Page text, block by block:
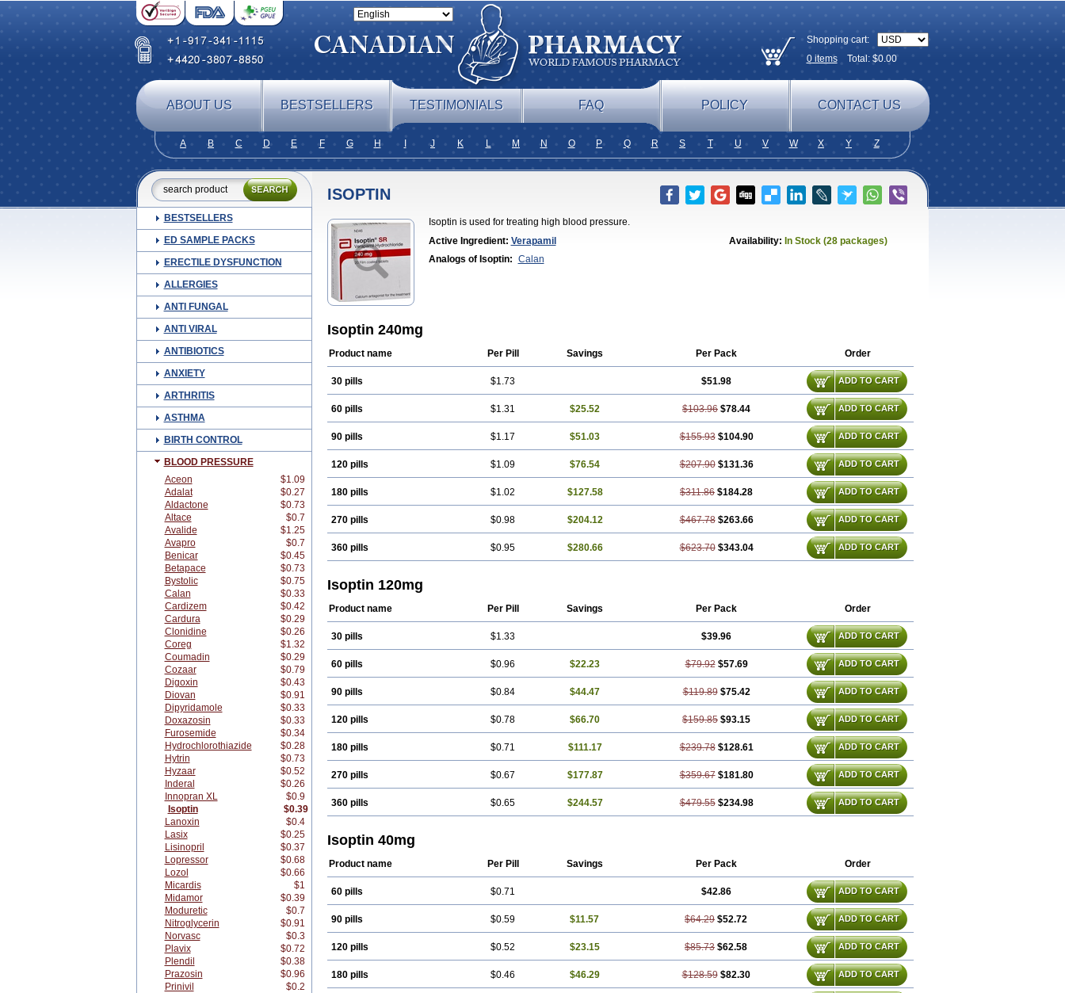
Shopping cart:
0itemsTotal: $0.00
ABOUT US BESTSELLERS TESTIMONIALS FAQ POLICY CONTACT US
A B C D E F G H J K L M N O P Q R S T U V W X Y Z
BESTSELLERS
ED SAMPLE PACKS
ERECTILE DYSFUNCTION
ALLERGIES
ANTI FUNGAL
ANTI VIRAL
ANTIBIOTICS
ANXIETY
ARTHRITIS
ASTHMA
BIRTH CONTROL
BLOOD PRESSURE
Aceon
$1.09
Adalat
$0.27
Aldactone
$0.73
Altace
$0.7
Avalide
$1.25
Avapro
$0.7
Benicar
$0.45
Betapace
$0.73
Bystolic
$0.75
Calan
$0.33
Cardizem
$0.42
Cardura
$0.29
Clonidine
$0.26
Coreg
$1.32
Coumadin
$0.29
Cozaar
$0.79
Digoxin
$0.43
Diovan
$0.91
Dipyridamole
$0.33
Doxazosin
$0.33
Furosemide
$0.34
Hydrochlorothiazide
$0.28
Hytrin
$0.73
Hyzaar
$0.52
Inderal
$0.26
Innopran XL
$0.9
Isoptin
$0.39
Lanoxin
$0.4
Lasix
$0.25
Lisinopril
$0.37
Lopressor
$0.68
Lozol
$0.66
Micardis
$1
Midamor
$0.39
Moduretic
$0.7
Nitroglycerin
$0.91
Norvasc
$0.3
Plavix
$0.72
Plendil
$0.38
Prazosin
$0.96
Prinivil
$0.2
ISOPTIN
Isoptin is used for treating high blood pressure.
Active Ingredient: Verapamil Availability: In Stock (28 packages)
Analogs of Isoptin: Calan
Isoptin 240mg
Product name Per Pill Savings Per Pack Order
30 pills $1.73 $51.98 ADD TO CART
60 pills $1.31 $25.52 $103.96 $78.44 ADD TO CART
90 pills $1.17 $51.03 $155.93 $104.90 ADD TO CART
120 pills $1.09 $76.54 $207.90 $131.36 ADD TO CART
180 pills $1.02 $127.58 $311.86 $184.28 ADD TO CART
270 pills $0.98 $204.12 $467.78 $263.66 ADD TO CART
360 pills $0.95 $280.66 $623.70 $343.04 ADD TO CART
Isoptin 120mg
Product name Per Pill Savings Per Pack Order
30 pills $1.33 $39.96 ADD TO CART
60 pills $0.96 $22.23 $79.92 $57.69 ADD TO CART
90 pills $0.84 $44.47 $119.89 $75.42 ADD TO CART
120 pills $0.78 $66.70 $159.85 $93.15 ADD TO CART
180 pills $0.71 $111.17 $239.78 $128.61 ADD TO CART
270 pills $0.67 $177.87 $359.67 $181.80 ADD TO CART
360 pills $0.65 $244.57 $479.55 $234.98 ADD TO CART
Isoptin 40mg
Product name Per Pill Savings Per Pack Order
60 pills $0.71 $42.86 ADD TO CART
90 pills $0.59 $11.57 $64.29 $52.72 ADD TO CART
120 pills $0.52 $23.15 $85.73 $62.58 ADD TO CART
180 pills $0.46 $46.29 $128.59 $82.30 ADD TO CART